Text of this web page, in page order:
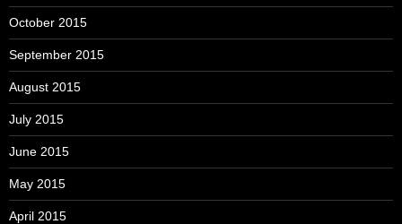
October 2015
September 2015
August 2015
July 2015
June 2015
May 2015
April 2015